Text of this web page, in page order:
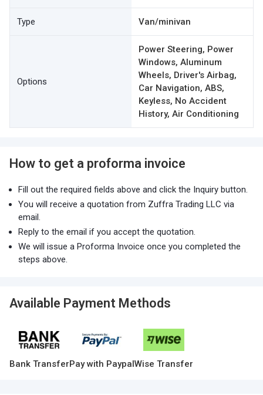
Type Van/minivan
Options
Power Steering, Power
Windows, Aluminum
Wheels, Driver's Airbag,
Car Navigation, ABS,
Keyless, No Accident
History, Air Conditioning
How to get a proforma invoice
Fill out the required fields above and click the Inquiry button.
You will receive a quotation from Zuffra Trading LLC via
email.
Reply to the email if you accept the quotation.
We will issue a Proforma Invoice once you completed the
steps above.
Available Payment Methods
Bank TransferPay with PaypalWise Transfer